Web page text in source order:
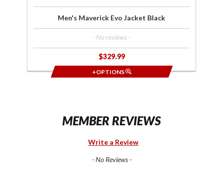
Men's Maverick Evo Jacket Black
- No reviews -
$329.99
+OPTIONS
MEMBER REVIEWS
Write a Review
- No Reviews -